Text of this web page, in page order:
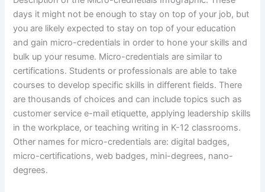
days it might not be enough to stay on top of your job, but
you are likely expected to stay on top of your education
and gain micro-credentials in order to hone your skills and
bulk up your resume. Micro-credentials are similar to
certifications. Students or professionals are able to take
courses to develop specific skills in different fields. There
are thousands of choices and can include topics such as
customer service e-mail etiquette, applying leadership skills
in the workplace, or teaching writing in K-12 classrooms.
Other names for micro-credentials are: digital badges,
micro-certifications, web badges, mini-degrees, nano-
degrees.